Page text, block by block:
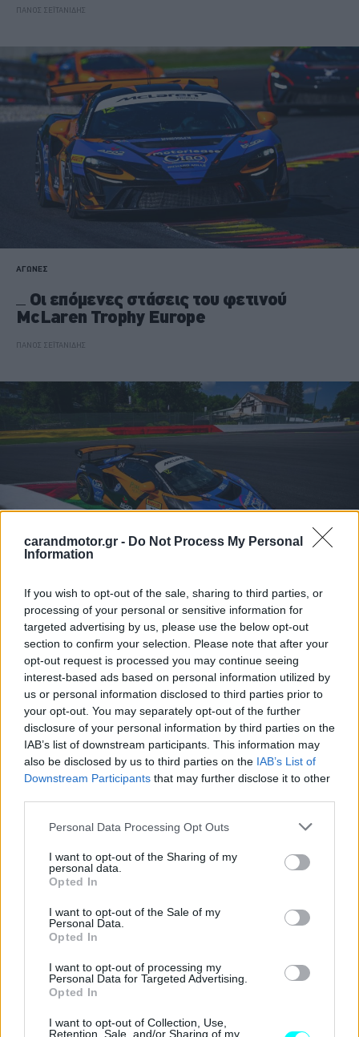
carandmotor.gr - Do Not Process My Personal
Information
If you wish to opt-out of the sale, sharing to third parties, or
processing of your personal or sensitive information for
targeted advertising by us, please use the below opt-out
section to confirm your selection. Please note that after your
opt-out request is processed you may continue seeing
interest-based ads based on personal information utilized by
us or personal information disclosed to third parties prior to
your opt-out. You may separately opt-out of the further
disclosure of your personal information by third parties on the
IAB’s list of downstream participants. This information may
also be disclosed by us to third parties on the IAB’s List of
Downstream Participants that may further disclose it to other
Please note that this website/app uses one or more Google
not limited to your visit or usage behaviour. You may click to
grant or deny consent to Google and its third-party tags to
use your data for below specified purposes in below Google
consent section.
Personal Data Processing Opt Outs
I want to opt-out of the Sharing of my
personal data.
Opted In
I want to opt-out of the Sale of my
Personal Data.
Opted In
I want to opt-out of processing my
Personal Data for Targeted Advertising.
Opted In
I want to opt-out of Collection, Use,
Retention, Sale, and/or Sharing of my
ΠΑΝΟΣ ΣΕΪΤΑΝΙΔΗΣ
ΑΓΩΝΕΣ
Οι επόμενες στάσεις του φετινού
McLaren Trophy Europe
ΠΑΝΟΣ ΣΕΪΤΑΝΙΔΗΣ
Pole Position και μαθήματα για τον
Δημήτρη Παπαναστασίου στο Spa
ΠΑΝΟΣ ΣΕΪΤΑΝΙΔΗΣ
Πρόκληση στο θρυλικό Spa για τον
Δημήτρη Παπαναστασίου